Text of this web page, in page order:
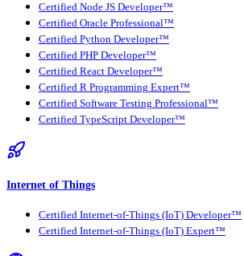
Certified Node JS Developer™
Certified Oracle Professional™
Certified Python Developer™
Certified PHP Developer™
Certified React Developer™
Certified R Programming Expert™
Certified Software Testing Professional™
Certified TypeScript Developer™
Internet of Things
Certified Internet-of-Things (IoT) Developer™
Certified Internet-of-Things (IoT) Expert™